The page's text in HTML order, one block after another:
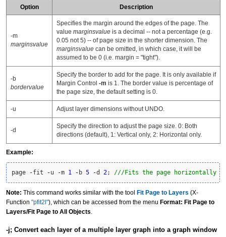
Option Description
-m
marginsvalue
Specifies the margin around the edges of the page. The
value marginsvalue is a decimal -- not a percentage (e.g.
0.05 not 5) -- of page size in the shorter dimension. The
marginsvalue can be omitted, in which case, it will be
assumed to be 0 (i.e. margin = "tight").
-b
bordervalue
Specify the border to add for the page. It is only available if
Margin Control -m is 1. The border value is percentage of
the page size, the default setting is 0.
-u Adjust layer dimensions without UNDO.
-d
Specify the direction to adjust the page size. 0: Both
directions (default), 1: Vertical only, 2: Horizontal only.
Example:
page -fit -u -m 1 - b 5 -d 2; ///Fits the page horizontally
Note: This command works similar with the tool Fit Page to Layers (X-
Function "pfit2l"), which can be accessed from the menu Format: Fit Page to
Layers/Fit Page to All Objects.
-j; Convert each layer of a multiple layer graph into a graph window